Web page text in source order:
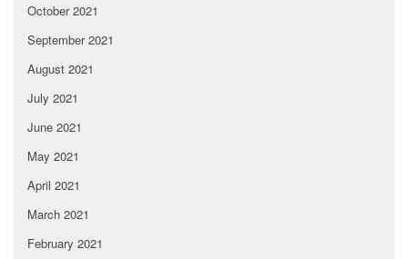
October 2021
September 2021
August 2021
July 2021
June 2021
May 2021
April 2021
March 2021
February 2021